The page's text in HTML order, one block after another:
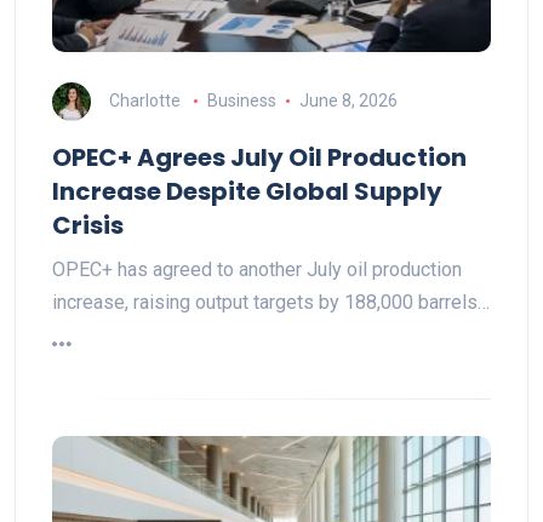
Charlotte Business June 8, 2026
OPEC+ Agrees July Oil Production
Increase Despite Global Supply
Crisis
OPEC+ has agreed to another July oil production
increase, raising output targets by 188,000 barrels…